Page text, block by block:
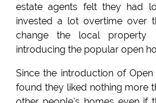
estate agents felt they had
invested a lot overtime over
change the local property
introducing the popular open
Since the introduction of
found they liked nothing more